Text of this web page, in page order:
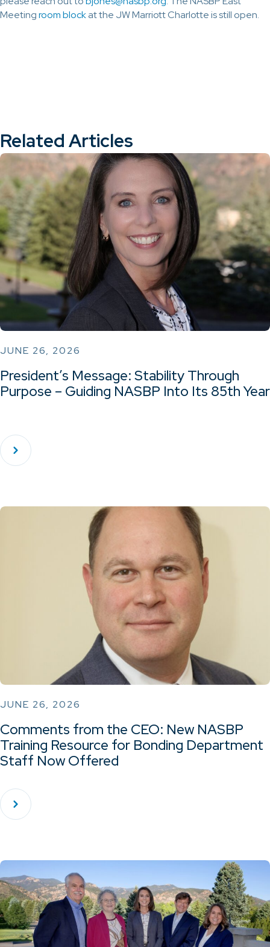
Meetingroom blockat the JW Marriott Charlotte is still open.
Related Articles
JUNE 26, 2026
President’s Message: Stability Through
Purpose – Guiding NASBP Into Its 85th Year
JUNE 26, 2026
Comments from the CEO: New NASBP
Training Resource for Bonding Department
Staff Now Offered